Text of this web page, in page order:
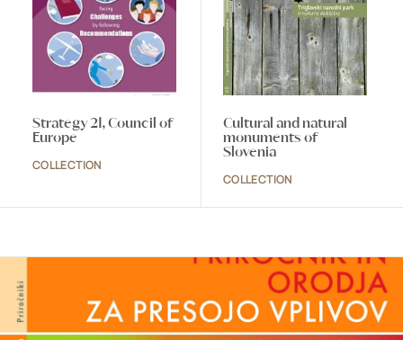
Strategy 21, Council of
Europe
COLLECTION
Cultural and natural
monuments of
Slovenia
COLLECTION